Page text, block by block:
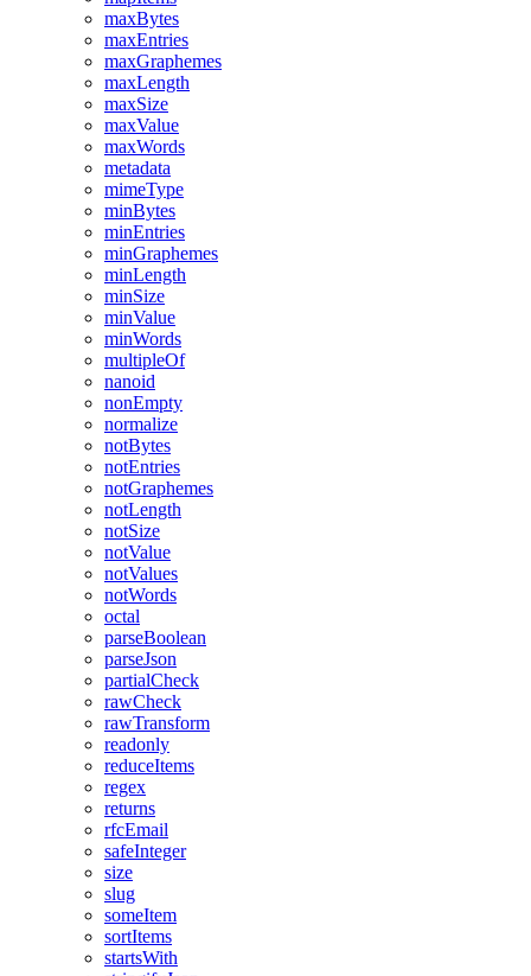
maxBytes
maxEntries
maxGraphemes
maxLength
maxSize
maxValue
maxWords
metadata
mimeType
minBytes
minEntries
minGraphemes
minLength
minSize
minValue
minWords
multipleOf
nanoid
nonEmpty
normalize
notBytes
notEntries
notGraphemes
notLength
notSize
notValue
notValues
notWords
octal
parseBoolean
parseJson
partialCheck
rawCheck
rawTransform
readonly
reduceItems
regex
returns
rfcEmail
safeInteger
size
slug
someItem
sortItems
startsWith